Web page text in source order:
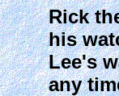
Rick
his
Lee's
any